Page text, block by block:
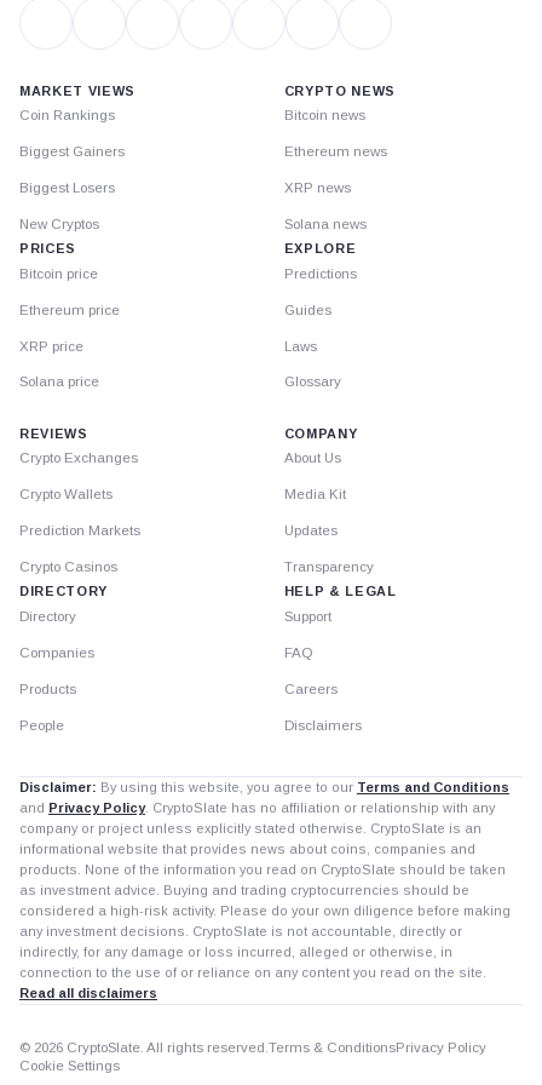
MARKET VIEWS
Coin Rankings
Biggest Gainers
Biggest Losers
New Cryptos
PRICES
Bitcoin price
Ethereum price
XRP price
Solana price
CRYPTO NEWS
Bitcoin news
Ethereum news
XRP news
Solana news
EXPLORE
Predictions
Guides
Laws
Glossary
REVIEWS
Crypto Exchanges
Crypto Wallets
Prediction Markets
Crypto Casinos
DIRECTORY
Directory
Companies
Products
People
COMPANY
About Us
Media Kit
Updates
Transparency
HELP & LEGAL
Support
FAQ
Careers
Disclaimers
Disclaimer: By using this website, you agree to our Terms and Conditions
and Privacy Policy. CryptoSlate has no affiliation or relationship with any
company or project unless explicitly stated otherwise. CryptoSlate is an
informational website that provides news about coins, companies and
products. None of the information you read on CryptoSlate should be taken
as investment advice. Buying and trading cryptocurrencies should be
considered a high-risk activity. Please do your own diligence before making
any investment decisions. CryptoSlate is not accountable, directly or
indirectly, for any damage or loss incurred, alleged or otherwise, in
connection to the use of or reliance on any content you read on the site.
Read all disclaimers
© 2026 CryptoSlate. All rights reserved. Terms & ConditionsPrivacy Policy
Cookie Settings